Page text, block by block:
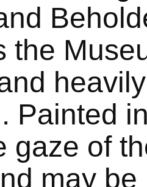
the
Painted
gaze of
may